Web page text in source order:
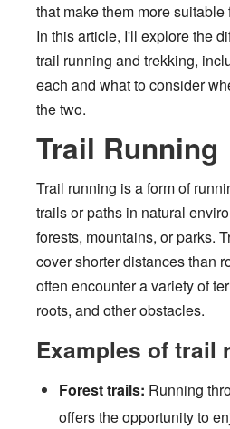
that make them more
In this article, I'll explore the
trail running and trekking,
each and what to consider
the two.
Trail Running
Trail running is a form of
trails or paths in natural
forests, mountains, or parks.
cover shorter distances than
often encounter a variety of
roots, and other obstacles.
Examples of trail
Forest trails: Running
offers the opportunity to